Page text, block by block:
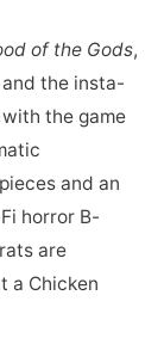
of the Gods,
the insta-
the game
and an
horror B-
are
a Chicken